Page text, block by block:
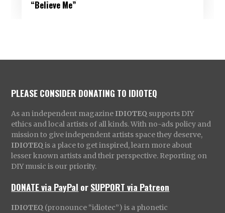
“Believe Me”
PLEASE CONSIDER DONATING TO IDIOTEQ
As an independent magazine IDIOTEQ supports DIY
ethics and local artists of all kinds. With no-ads policy and
mission to give independent artists space they deserve,
IDIOTEQ is a place to get inspired, learn more about
lesser known artists and their perspective. Reporting on
DIY music is our priority.
DONATE via PayPal orSUPPORT via Patreon
IDIOTEQ (pronounce “idiotec”) is a phonetic